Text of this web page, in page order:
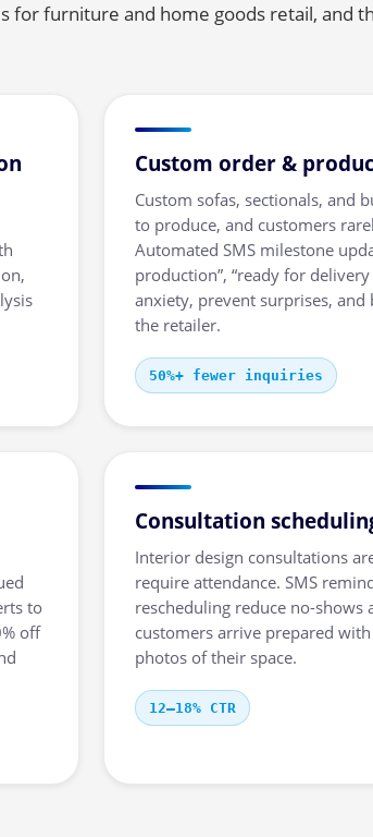
for furniture and home goods retail, and
Custom order &
Custom sofas, sectionals, and
to produce, and customers
Automated SMS milestone
production”, “ready for delivery
anxiety, prevent surprises, and
the retailer.
50%+ fewer inquiries
to
off
Consultation
Interior design consultations
require attendance. SMS
rescheduling reduce no-shows
customers arrive prepared
photos of their space.
12–18% CTR